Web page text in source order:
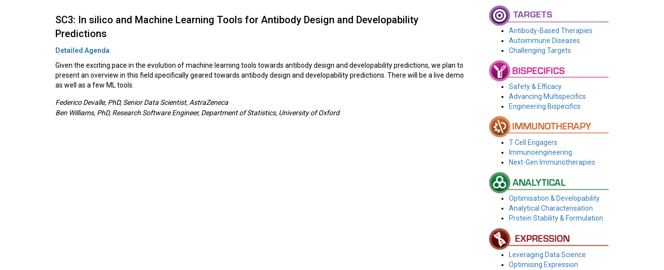
SC3: In silico and Machine Learning Tools for Antibody Design and Developability
Predictions
Detailed Agenda
Given the exciting pace in the evolution of machine learning tools towards antibody design and developability predictions, we plan to
present an overview in this field specifically geared towards antibody design and developability predictions. There will be a live demo
as well as a few ML tools.
Federico Devalle, PhD, Senior Data Scientist, AstraZeneca
Ben Williams, PhD, Research Software Engineer, Department of Statistics, University of Oxford
Antibody-Based Therapies
Autoimmune Diseases
Challenging Targets
Safety & Efficacy
Advancing Multispecifics
Engineering Bispecifics
T Cell Engagers
Immunoengineering
Next-Gen Immunotherapies
Optimisation & Developability
Analytical Characterisation
Protein Stability & Formulation
Leveraging Data Science
Optimising Expression